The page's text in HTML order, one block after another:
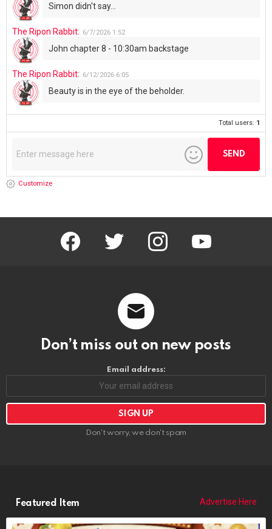
Simon didn't say...
The Ripon Rabbit: 6/7/2026 1:52
John chapter 8 - 10:30am backstage
The Ripon Rabbit: 6/12/2026 6:05
Beauty is in the eye of the beholder.
Total users: 1
Customize
facebook twitter instagram youtube
Don’t miss out on new posts
Email address:
Don't worry, we don't spam
Featured Item Advertise Here